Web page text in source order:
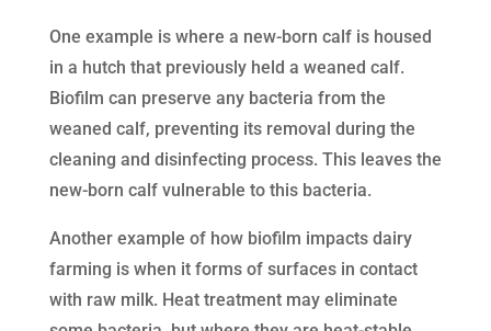
One example is where a new-born calf is housed
in a hutch that previously held a weaned calf.
Biofilm can preserve any bacteria from the
weaned calf, preventing its removal during the
cleaning and disinfecting process. This leaves the
new-born calf vulnerable to this bacteria.
Another example of how biofilm impacts dairy
farming is when it forms of surfaces in contact
with raw milk. Heat treatment may eliminate